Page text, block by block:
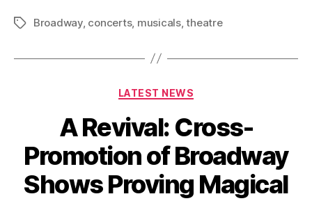
TagsBroadway, concerts, musicals,theatre
Categories
LATEST NEWS
A Revival: Cross-
Promotion of Broadway
Shows Proving Magical